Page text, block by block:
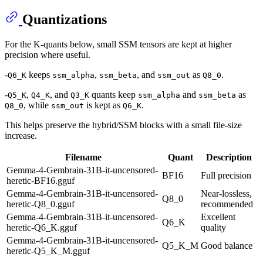
Quantizations
For the K-quants below, small SSM tensors are kept at higher
precision where useful.
-Q6_K keeps ssm_alpha, ssm_beta, and ssm_out as Q8_0.
-Q5_K, Q4_K, and Q3_K quants keep ssm_alpha and ssm_beta as
Q8_0, while ssm_out is kept as Q6_K.
This helps preserve the hybrid/SSM blocks with a small file-size
increase.
Filename Quant
Description
Gemma-4-Gembrain-31B-it-uncensored-
heretic-BF16.gguf
BF16
Full precision
Gemma-4-Gembrain-31B-it-uncensored-
heretic-Q8_0.gguf
Q8_0
Near-lossless,
recommended
Gemma-4-Gembrain-31B-it-uncensored-
heretic-Q6_K.gguf
Q6_K
Excellent
quality
Gemma-4-Gembrain-31B-it-uncensored-
heretic-Q5_K_M.gguf
Q5_K_M Good balance